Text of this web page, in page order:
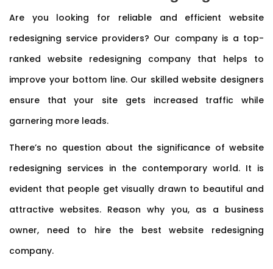
Are you looking for reliable and efficient website
redesigning service providers? Our company is a top-
ranked website redesigning company that helps to
improve your bottom line. Our skilled website designers
ensure that your site gets increased traffic while
garnering more leads.
There’s no question about the significance of website
redesigning services in the contemporary world. It is
evident that people get visually drawn to beautiful and
attractive websites. Reason why you, as a business
owner, need to hire the best website redesigning
company.